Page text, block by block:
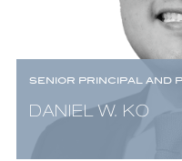
SENIOR PRINCIPAL AND
DANIEL W. KO